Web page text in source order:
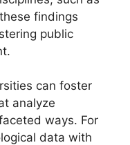
findings
public
can foster
analyze
ways. For
data with